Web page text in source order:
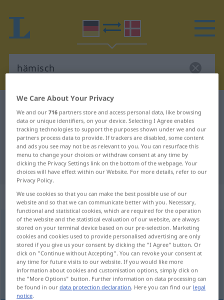
German-Danish dictionary
German-Danish translation for
"hämisch"
"hämisch" Danish translation
„hämisch“
hämisch
Overview of all translations
(For more details, click/tap on the translation)
ondskabsfuld, lumsk
We Care About Your Privacy
We and our716 partners store and access personal data, like browsing
data or unique identifiers, on your device. Selecting I Agree enables
tracking technologies to support the purposes shown under we and our
partners process data to provide. If trackers are disabled, some content
and ads you see may not be as relevant to you. You can resurface this
menu to change your choices or withdraw consent at any time by
clicking the Privacy Settings link on the bottom of the webpage. Your
choices will have effect within our Website. For more details, refer to our
Privacy Policy.
We use cookies so that you can make the best possible use of our
website and so that we can communicate better with you. Necessary,
functional and statistical cookies, which are required for the operation
of the website and the statistical evaluation of our website, are always
stored on your terminal device based on our pre-selection. Marketing
cookies and cookies used to provide personalised advertising are only
stored if you give us your consent by clicking the "I Agree" button. Or
click on "Continue without Accepting". You can revoke your consent at
any time for future visits to our website. If you would like more
information about cookies and customisation options, simply click on
the "More Options" button. Further information on data processing can
be found in ourdata protection declaration. Here you can find our legal
notice.